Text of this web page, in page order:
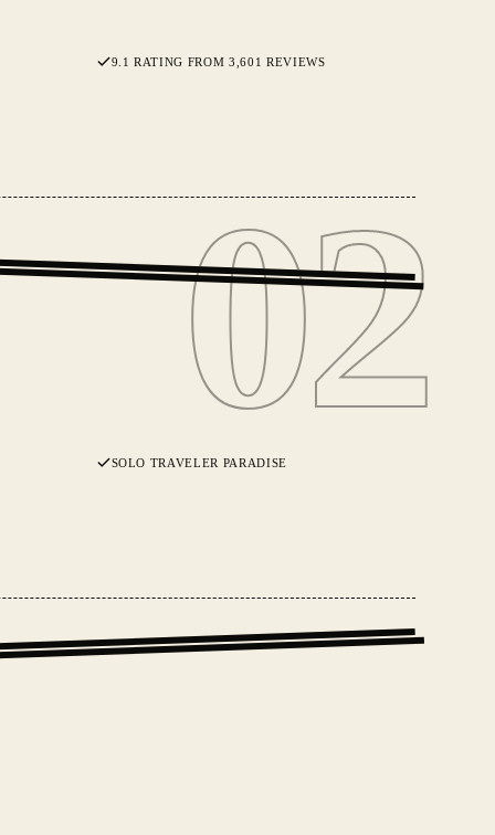
9.1 RATING FROM 3,601 REVIEWS
02
02
SOLO TRAVELER PARADISE